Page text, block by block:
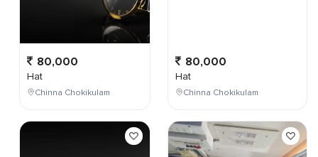
80,000
Hat
Chinna Chokikulam
80,000
Hat
Chinna Chokikulam